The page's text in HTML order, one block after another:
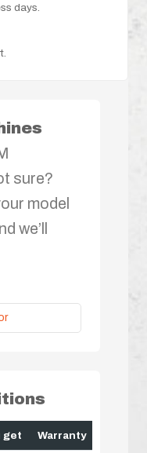
days.
sure?
model
we’ll
get Warranty